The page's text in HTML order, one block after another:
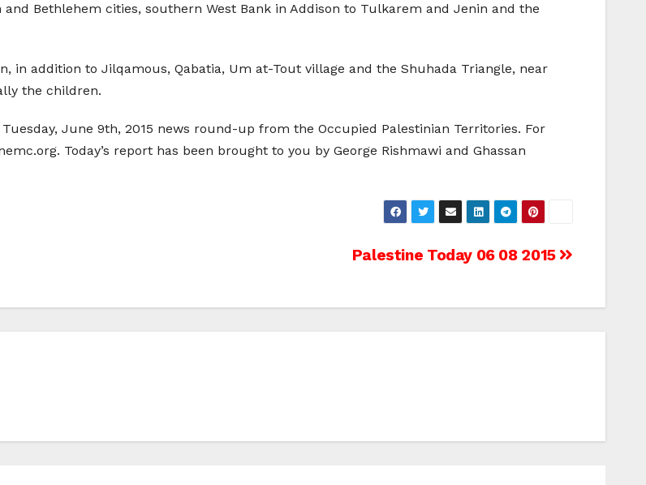
Bethlehem cities, southern West Bank in Addison to Tulkarem and Jenin and the
in addition to Jilqamous, Qabatia, Um at-Tout village and the Shuhada Triangle, near
the children.
June 9th, 2015 news round-up from the Occupied Palestinian Territories. For
Today’s report has been brought to you by George Rishmawi and Ghassan
Palestine Today 06 08 2015